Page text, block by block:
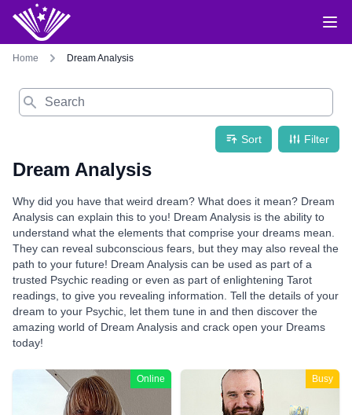
Home Dream Analysis
Search
Sort Filter
Dream Analysis
Why did you have that weird dream? What does it mean? Dream
Analysis can explain this to you! Dream Analysis is the ability to
understand what the elements that comprise your dreams mean.
They can reveal subconscious fears, but they may also reveal the
path to your future! Dream Analysis can be used as part of a
trusted Psychic reading or even as part of enlightening Tarot
readings, to give you revealing information. Tell the details of your
dream to your Psychic, let them tune in and then discover the
amazing world of Dream Analysis and crack open your Dreams
today!
Online Busy